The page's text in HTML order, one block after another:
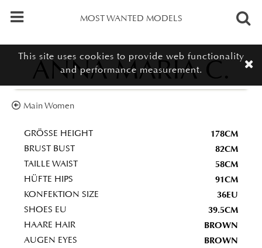
MOST WANTED MODELS
Main Women
ANNA MARIA C.
GRÖSSE HEIGHT 178CM
BRUST BUST 82CM
TAILLE WAIST 58CM
HÜFTE HIPS 91CM
KONFEKTION SIZE 36EU
SHOES EU 39.5CM
HAARE HAIR BROWN
AUGEN EYES BROWN
This site uses cookies to provide web functionality
and performance measurement.